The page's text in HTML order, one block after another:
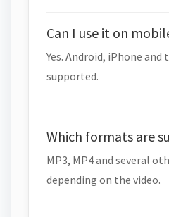
Can I use it on
Yes. Android, iPhone
supported.
Which formats are
MP3, MP4 and several
depending on the video.